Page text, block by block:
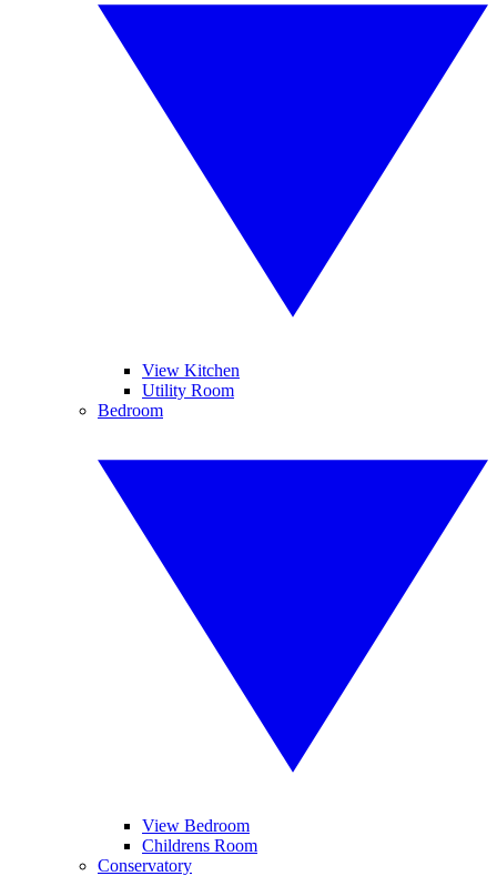
View Kitchen
Utility Room
Bedroom
View Bedroom
Childrens Room
Conservatory